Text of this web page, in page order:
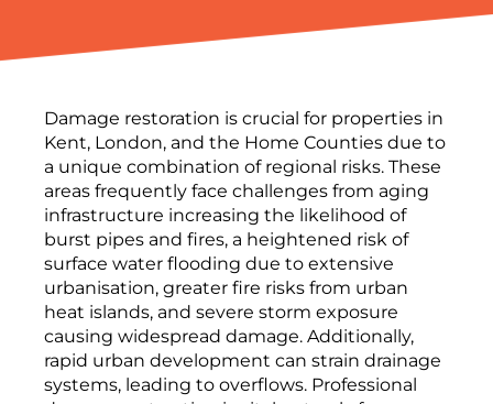
Damage restoration is crucial for properties in
Kent, London, and the Home Counties due to
a unique combination of regional risks. These
areas frequently face challenges from aging
infrastructure increasing the likelihood of
burst pipes and fires, a heightened risk of
surface water flooding due to extensive
urbanisation, greater fire risks from urban
heat islands, and severe storm exposure
causing widespread damage. Additionally,
rapid urban development can strain drainage
systems, leading to overflows. Professional